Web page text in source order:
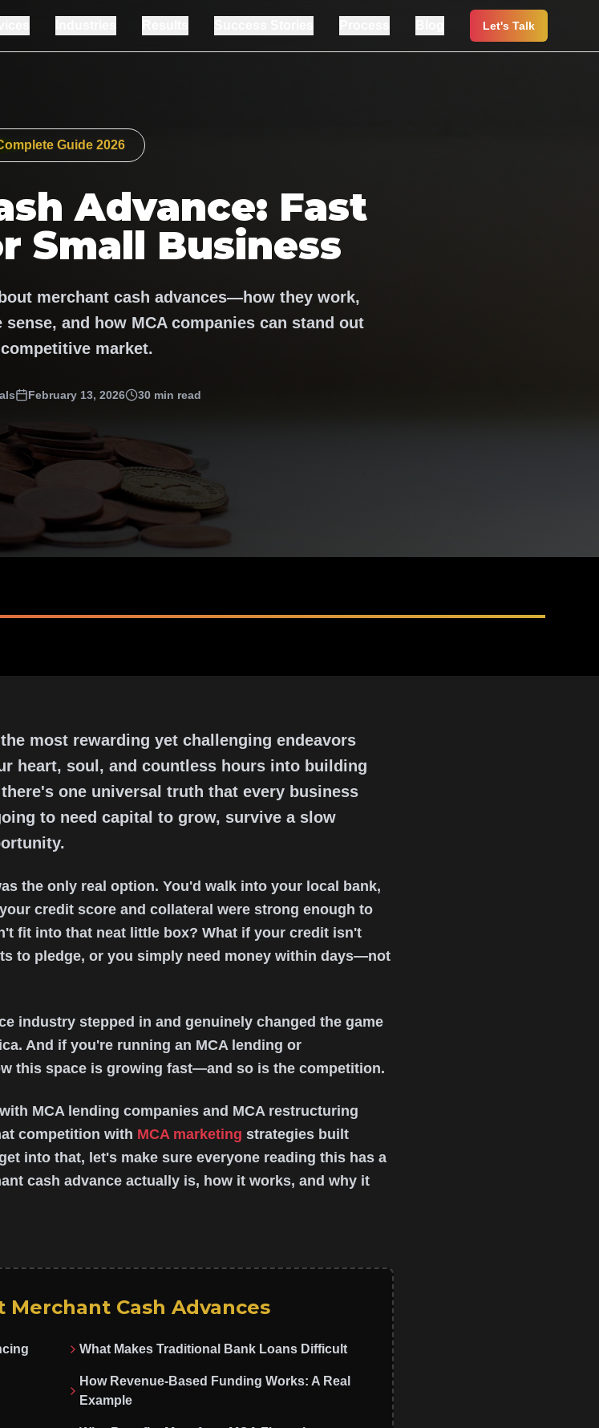
Let's Talk
Guide 2026
Advance: Fast
Small Business
merchant cash advances—how they work,
and how MCA companies can stand out
market.
February 13, 2026 30 min read
most rewarding yet challenging endeavors
heart, soul, and countless hours into building
one universal truth that every business
to need capital to grow, survive a slow
the only real option. You'd walk into your local bank,
credit score and collateral were strong enough to
fit into that neat little box? What if your credit isn't
to pledge, or you simply need money within days—not
industry stepped in and genuinely changed the game
And if you're running an MCA lending or
this space is growing fast—and so is the competition.
MCA lending companies and MCA restructuring
competition with MCA marketing strategies built
into that, let's make sure everyone reading this has a
cash advance actually is, how it works, and why it
Cash Advances
What Makes Traditional Bank Loans Difficult
How Revenue-Based Funding Works: A Real
Example